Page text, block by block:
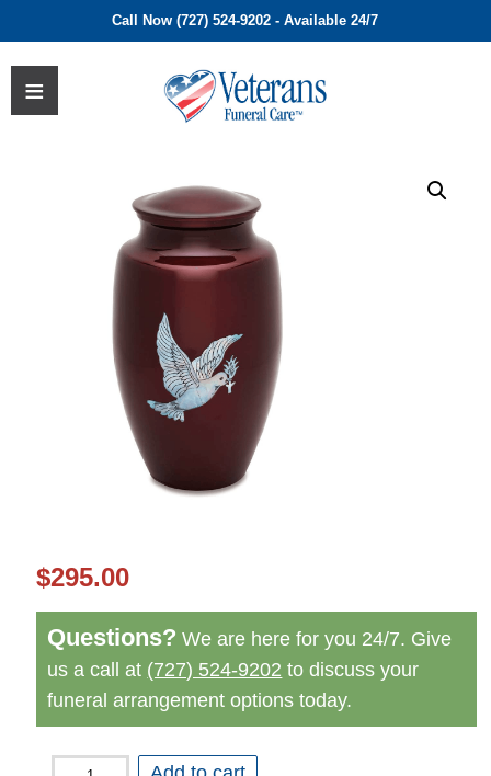
Call Now (727) 524-9202 - Available 24/7
$295.00
Questions? We are here for you 24/7. Give
us a call at (727) 524-9202 to discuss your
funeral arrangement options today.
Peace